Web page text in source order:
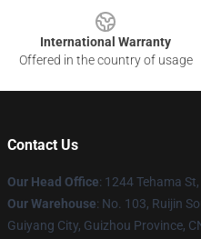
International Warranty
Offered in the country of usage
Contact Us
Our Head Office: 1244 Tehama
Our Warehouse: No. 103, Ruijin
Guiyang City, Guizhou Province,